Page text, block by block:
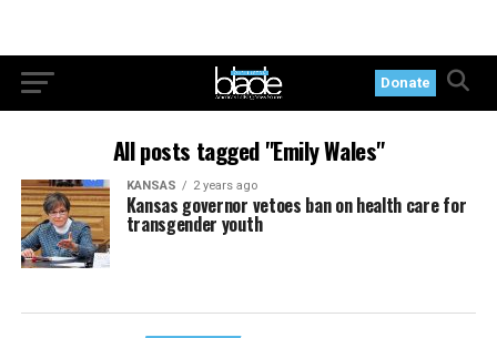
Donate
All posts tagged "Emily Wales"
KANSAS 2 years ago
Kansas governor vetoes ban on health care for
transgender youth